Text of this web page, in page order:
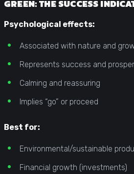
GREEN: THE SUCCESS
Psychological effects:
Associated with nature and
Represents success and
Calming and reassuring
Implies “go” or proceed
Best for:
Environmental/sustainable
Financial growth (investments)